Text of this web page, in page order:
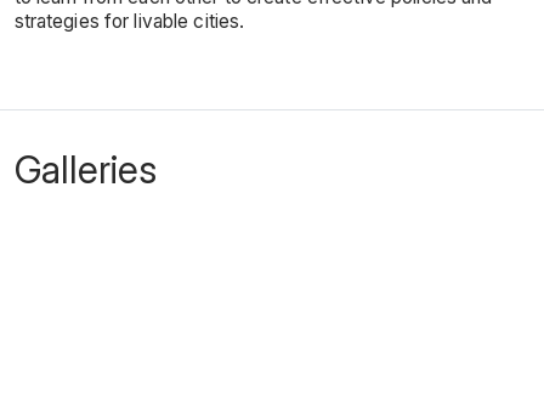
strategies for livable cities.
Galleries